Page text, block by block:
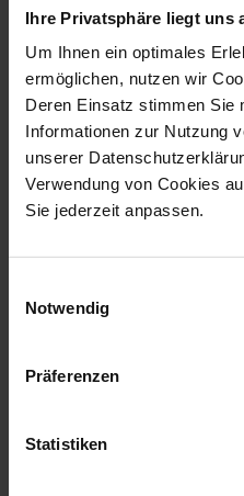
Ihre Privatsphäre liegt uns
Um Ihnen ein optimales
ermöglichen, nutzen wir
Deren Einsatz stimmen Sie
Informationen zur Nutzung
unserer
Verwendung von Cookies
Sie jederzeit anpassen.
Notwendig
Präferenzen
Statistiken
Vase with Snake
Handles Flower